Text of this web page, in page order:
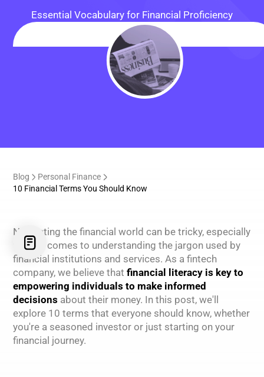
Essential Vocabulary for Financial Proficiency
Blog
Personal Finance
10 Financial Terms You Should Know
Navigating the financial world can be tricky, especially
when it comes to understanding the jargon used by
financial institutions and services. As a fintech
company, we believe that financial literacy is key to
empowering individuals to make informed
decisions about their money. In this post, we'll
explore 10 terms that everyone should know, whether
you're a seasoned investor or just starting on your
financial journey.